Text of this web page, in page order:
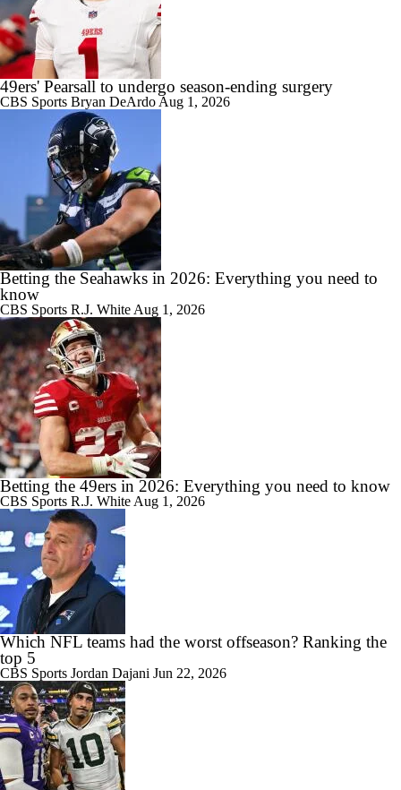
49ers' Pearsall to undergo season-ending surgery
CBS Sports Bryan DeArdo Aug 1, 2026
Betting the Seahawks in 2026: Everything you need to
know
CBS Sports R.J. White Aug 1, 2026
Betting the 49ers in 2026: Everything you need to know
CBS Sports R.J. White Aug 1, 2026
Which NFL teams had the worst offseason? Ranking the
top 5
CBS Sports Jordan Dajani Jun 22, 2026